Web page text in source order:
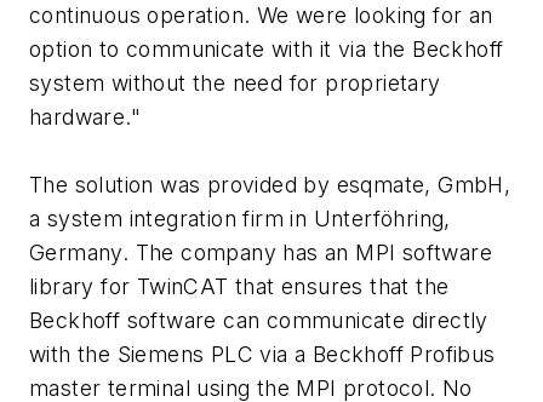
continuous operation. We were looking for an
option to communicate with it via the Beckhoff
system without the need for proprietary
hardware."
The solution was provided by esqmate, GmbH,
a system integration firm in Unterföhring,
Germany. The company has an MPI software
library for TwinCAT that ensures that the
Beckhoff software can communicate directly
with the Siemens PLC via a Beckhoff Profibus
master terminal using the MPI protocol. No